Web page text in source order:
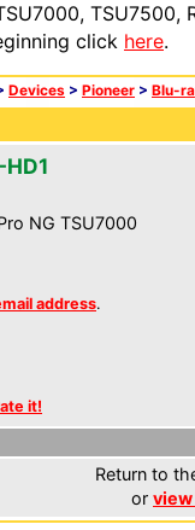
TSU7500,
click here.
Devices > Pioneer > Blu-
NG TSU7000
address.
it!
Return to
or